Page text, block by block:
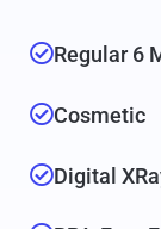
Regular 6
Cosmetic
Digital